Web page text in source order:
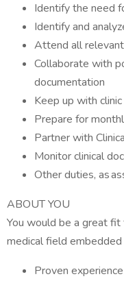
Identify the need
Identify and
Attend all
Collaborate with
documentation
Keep up with
Prepare for
Partner with
Monitor clinical
Other duties, as
ABOUT YOU
You would be a great fit
medical field
Proven